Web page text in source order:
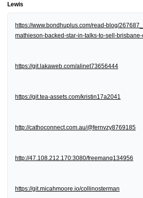
Lewis
https://www.bondhuplus.com/read-blog/
mathieson-backed-star-in-talks-to-sell-
https://git.lakaweb.com/alinet73656444
https://git.tea-assets.com/kristin17a2041
http://cathoconnect.com.au/@fernvzy8769185
http://47.108.212.170:3080/freemanq134956
https://git.micahmoore.io/collinosterman